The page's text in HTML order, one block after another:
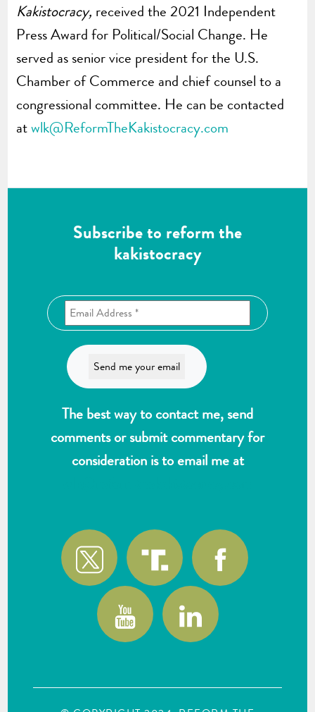
Kakistocracy, received the 2021 Independent
Press Award for Political/Social Change. He
served as senior vice president for the U.S.
Chamber of Commerce and chief counsel to a
congressional committee. He can be contacted
atwlk@ReformTheKakistocracy.com
Subscribe to reform the
kakistocracy
The best way to contact me, send
comments or submit commentary for
consideration is to email me at